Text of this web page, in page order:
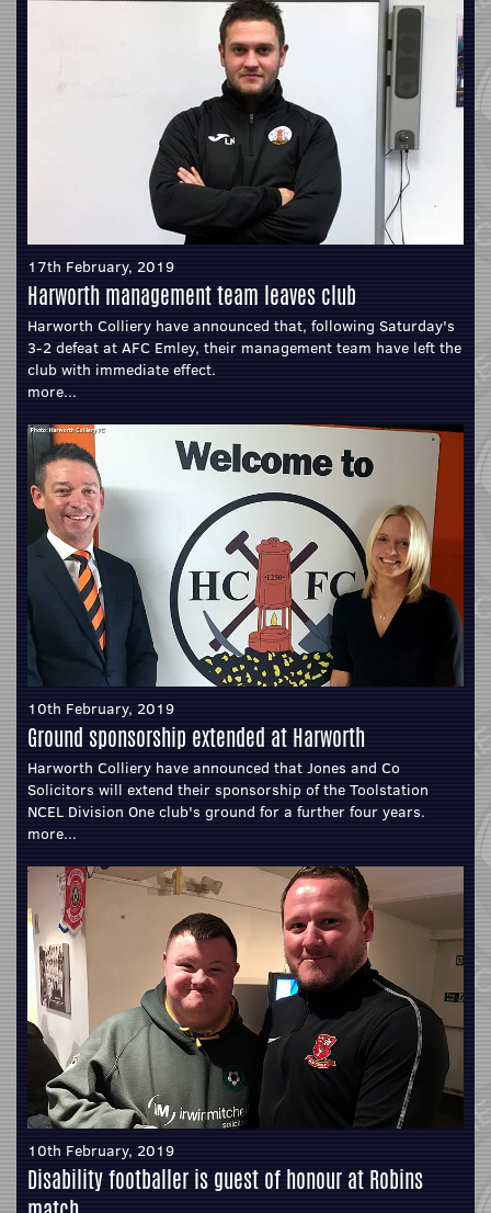
17th February, 2019
Harworth management team leaves club
Harworth Colliery have announced that, following Saturday's
3-2 defeat at AFC Emley, their management team have left the
club with immediate effect.
more...
10th February, 2019
Ground sponsorship extended at Harworth
Harworth Colliery have announced that Jones and Co
Solicitors will extend their sponsorship of the Toolstation
NCEL Division One club's ground for a further four years.
more...
10th February, 2019
Disability footballer is guest of honour at Robins